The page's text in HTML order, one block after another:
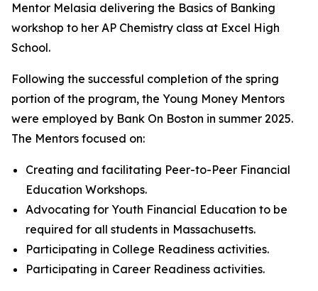
Mentor Melasia delivering the Basics of Banking
workshop to her AP Chemistry class at Excel High
School.
Following the successful completion of the spring
portion of the program, the Young Money Mentors
were employed by Bank On Boston in summer 2025.
The Mentors focused on:
Creating and facilitating Peer-to-Peer Financial
Education Workshops.
Advocating for Youth Financial Education to be
required for all students in Massachusetts.
Participating in College Readiness activities.
Participating in Career Readiness activities.